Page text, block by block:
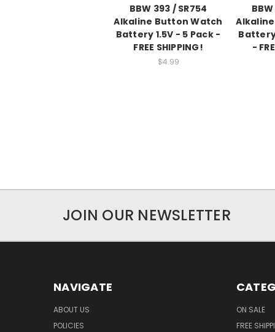
BBW 393 / SR754
Alkaline Button Watch
Battery 1.5V - 5 Pack -
FREE SHIPPING!
$4.99
Battery
-
JOIN OUR NEWSLETTER
NAVIGATE
ABOUT US
POLICIES
ON SALE
FREE